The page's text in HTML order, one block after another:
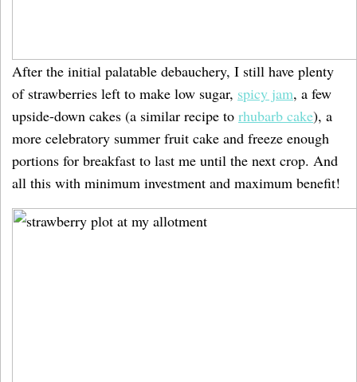
After the initial palatable debauchery, I still have plenty
of strawberries left to make low sugar, spicy jam, a few
upside-down cakes (a similar recipe to rhubarb cake), a
more celebratory summer fruit cake and freeze enough
portions for breakfast to last me until the next crop. And
all this with minimum investment and maximum benefit!